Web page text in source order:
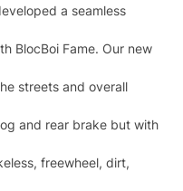
a seamless
BlocBoi Fame. Our new
streets and overall
and rear brake but with
freewheel, dirt,